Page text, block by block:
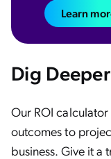
Learn
Dig Deeper
Our ROI
outcomes to
business. Give it a